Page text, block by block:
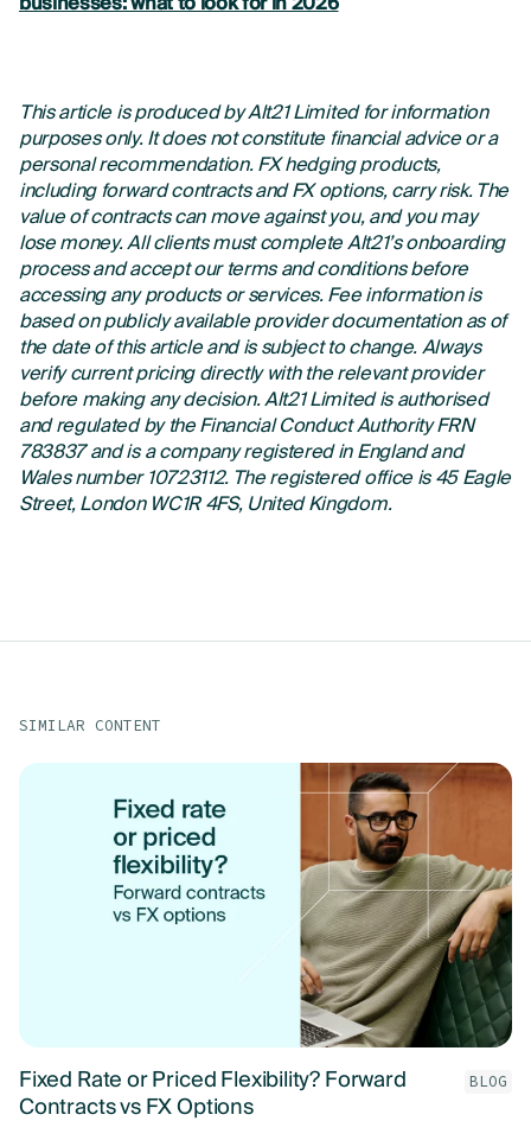
This article is produced by Alt21 Limited for information
purposes only. It does not constitute financial advice or a
personal recommendation. FX hedging products,
including forward contracts and FX options, carry risk. The
value of contracts can move against you, and you may
lose money. All clients must complete Alt21’s onboarding
process and accept our terms and conditions before
accessing any products or services. Fee information is
based on publicly available provider documentation as of
the date of this article and is subject to change. Always
verify current pricing directly with the relevant provider
before making any decision. Alt21 Limited is authorised
and regulated by the Financial Conduct Authority FRN
783837 and is a company registered in England and
Wales number 10723112. The registered office is 45 Eagle
Street, London WC1R 4FS, United Kingdom.
SIMILAR CONTENT
Fixed Rate or Priced Flexibility? Forward
Contracts vs FX Options
BLOG